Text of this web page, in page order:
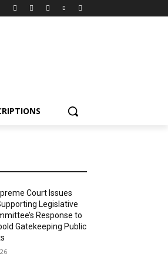
Court Issues
Legislative
Response to
Gatekeeping Public